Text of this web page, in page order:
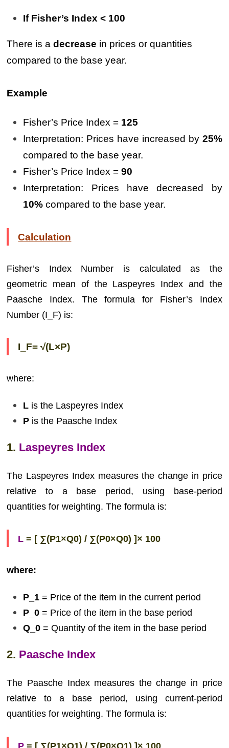
If Fisher’s Index < 100
There is adecrease in prices or quantities
compared to the base year.
Example
Fisher’s Price Index = 125
Interpretation: Prices have increased by 25%
compared to the base year.
Fisher’s Price Index =90
Interpretation: Prices have decreased by
10% compared to the base year.
Calculation
Fisher’s Index Number is calculated as the
geometric mean of the Laspeyres Index and the
Paasche Index. The formula for Fisher’s Index
Number (I_F) is:
I_F= √(L×P)
where:
L is the Laspeyres Index
P is the Paasche Index
1. Laspeyres Index
The Laspeyres Index measures the change in price
relative to a base period, using base-period
quantities for weighting. The formula is:
L = [ ∑(P1×Q0) / ∑(P0×Q0) ]× 100
where:
P_1 = Price of the item in the current period
P_0 = Price of the item in the base period
Q_0 = Quantity of the item in the base period
2. Paasche Index
The Paasche Index measures the change in price
relative to a base period, using current-period
quantities for weighting. The formula is:
P = [ ∑(P1×Q1) / ∑(P0×Q1) ]× 100